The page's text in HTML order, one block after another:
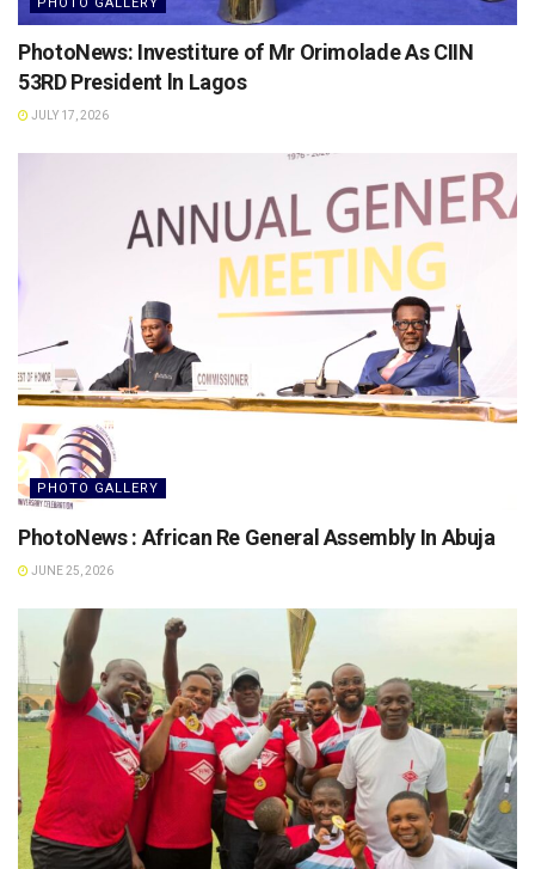
PhotoNews: Investiture of Mr Orimolade As CIIN
53RD President ln Lagos
JULY 17, 2026
PHOTO GALLERY
PhotoNews : African Re General Assembly In Abuja
JUNE 25, 2026